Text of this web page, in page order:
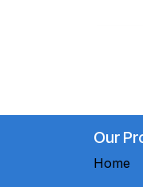
Our
Home